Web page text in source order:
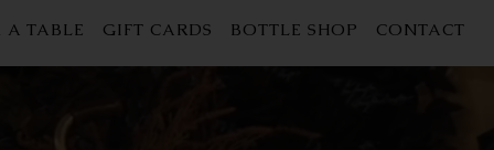
A TABLE GIFT CARDS BOTTLE SHOP CONTACT